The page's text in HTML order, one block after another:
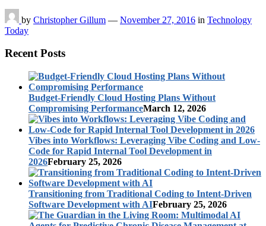
by Christopher Gillum — November 27, 2016 in Technology
Today
Recent Posts
Budget-Friendly Cloud Hosting Plans Without
Compromising PerformanceMarch 12, 2026
Vibes into Workflows: Leveraging Vibe Coding and Low-
Code for Rapid Internal Tool Development in
2026February 25, 2026
Transitioning from Traditional Coding to Intent-Driven
Software Development with AIFebruary 25, 2026